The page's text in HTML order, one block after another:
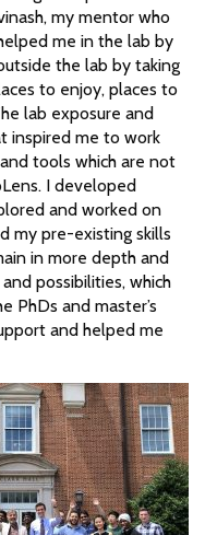
my mentor who
me in the lab by
the lab by taking
to enjoy, places to
lab exposure and
inspired me to work
tools which are not
I developed
and worked on
my pre-existing skills
in more depth and
possibilities, which
PhDs and master’s
and helped me